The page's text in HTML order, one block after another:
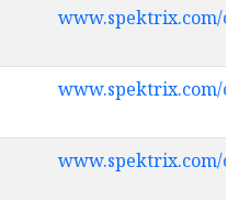
www.spektrix.com/
www.spektrix.com/
www.spektrix.com/